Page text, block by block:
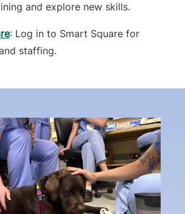
and explore new skills.
: Log in to Smart Square for
staffing.